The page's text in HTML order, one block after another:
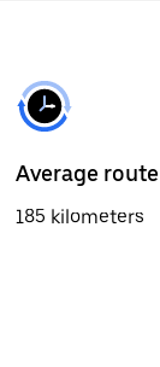
Average
185 kilometers